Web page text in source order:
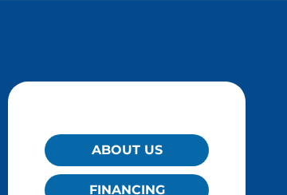
ABOUT US
FINANCING